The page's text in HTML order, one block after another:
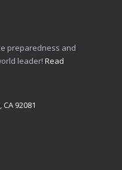
preparedness and
leader! Read
92081